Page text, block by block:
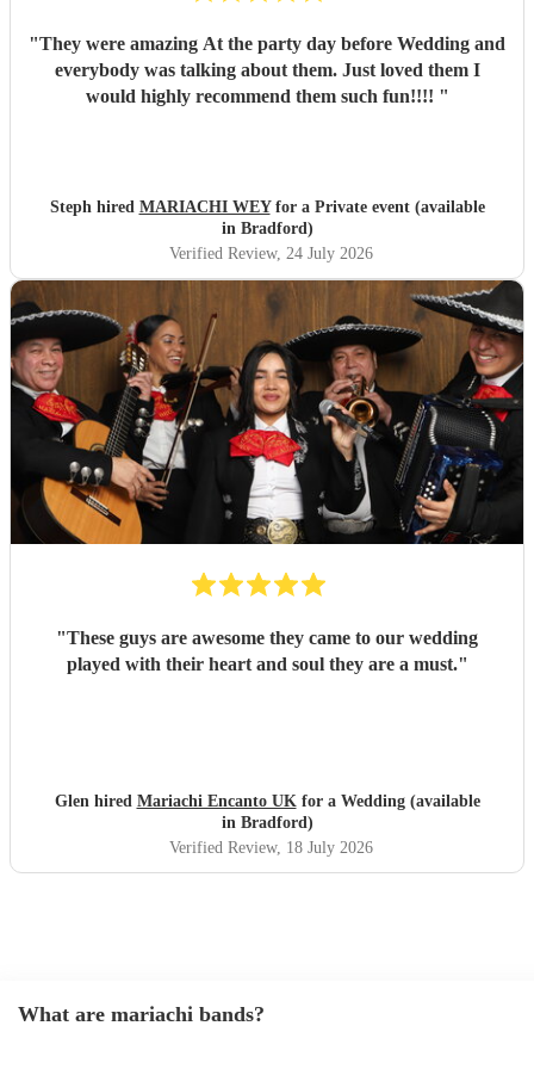
"They were amazing At the party day before Wedding and
everybody was talking about them. Just loved them I
would highly recommend them such fun!!!! "
Steph hired MARIACHI WEYfor a Private event (available
in Bradford)
Verified Review, 24 July 2026
"These guys are awesome they came to our wedding
played with their heart and soul they are a must."
Glen hired Mariachi Encanto UKfor a Wedding (available
in Bradford)
Verified Review, 18 July 2026
What are mariachi bands?